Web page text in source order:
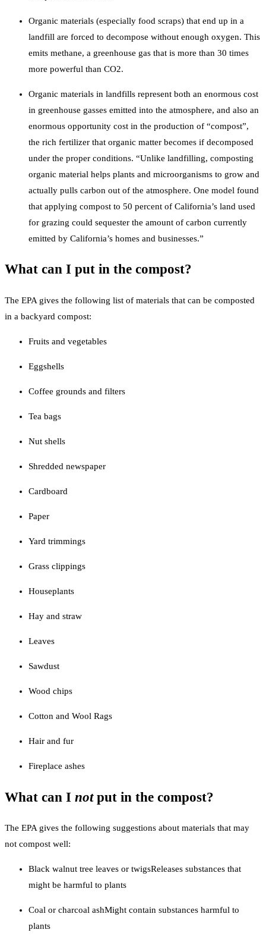
Organic materials (especially food scraps) that end up in a
landfill are forced to decompose without enough oxygen. This
emits methane, a greenhouse gas that is more than 30 times
more powerful than CO2.
Organic materials in landfills represent both an enormous cost
in greenhouse gasses emitted into the atmosphere, and also an
enormous opportunity cost in the production of “compost”,
the rich fertilizer that organic matter becomes if decomposed
under the proper conditions. “Unlike landfilling, composting
organic material helps plants and microorganisms to grow and
actually pulls carbon out of the atmosphere. One model found
that applying compost to 50 percent of California’s land used
for grazing could sequester the amount of carbon currently
emitted by California’s homes and businesses.”
What can I put in the compost?
The EPA gives the following list of materials that can be composted
in a backyard compost:
Fruits and vegetables
Eggshells
Coffee grounds and filters
Tea bags
Nut shells
Shredded newspaper
Cardboard
Paper
Yard trimmings
Grass clippings
Houseplants
Hay and straw
Leaves
Sawdust
Wood chips
Cotton and Wool Rags
Hair and fur
Fireplace ashes
What can I notput in the compost?
The EPA gives the following suggestions about materials that may
not compost well:
Black walnut tree leaves or twigsReleases substances that
might be harmful to plants
Coal or charcoal ashMight contain substances harmful to
plants